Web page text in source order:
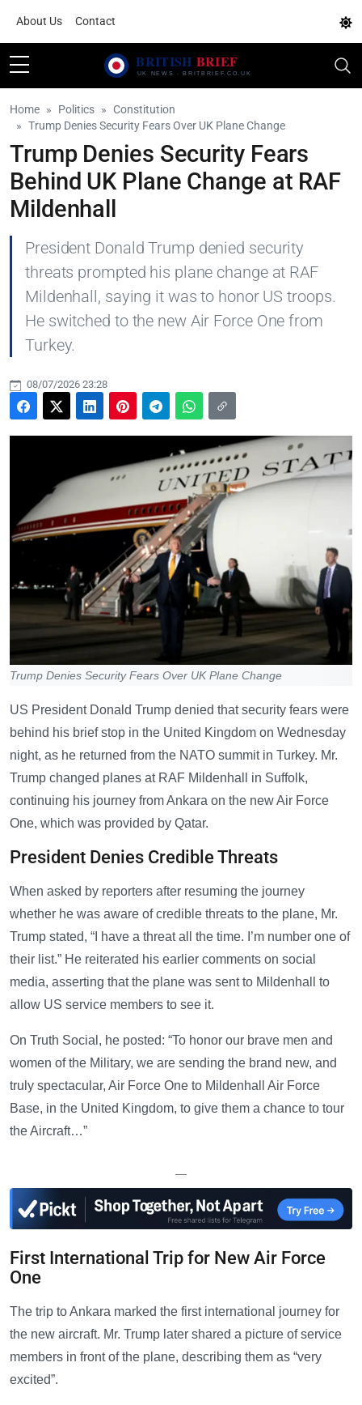
About Us Contact
Home Politics
Constitution
Trump Denies Security Fears Over UK Plane Change
Trump Denies Security Fears
Behind UK Plane Change at RAF
Mildenhall
President Donald Trump denied security
threats prompted his plane change at RAF
Mildenhall, saying it was to honor US troops.
He switched to the new Air Force One from
Turkey.
08/07/2026 23:28
Trump Denies Security Fears Over UK Plane Change
US President Donald Trump denied that security fears were
behind his brief stop in the United Kingdom on Wednesday
night, as he returned from the NATO summit in Turkey. Mr.
Trump changed planes at RAF Mildenhall in Suffolk,
continuing his journey from Ankara on the new Air Force
One, which was provided by Qatar.
President Denies Credible Threats
When asked by reporters after resuming the journey
whether he was aware of credible threats to the plane, Mr.
Trump stated, “I have a threat all the time. I’m number one of
their list.” He reiterated his earlier comments on social
media, asserting that the plane was sent to Mildenhall to
allow US service members to see it.
On Truth Social, he posted: “To honor our brave men and
women of the Military, we are sending the brand new, and
truly spectacular, Air Force One to Mildenhall Air Force
Base, in the United Kingdom, to give them a chance to tour
the Aircraft…”
—
First International Trip for New Air Force
One
The trip to Ankara marked the first international journey for
the new aircraft. Mr. Trump later shared a picture of service
members in front of the plane, describing them as “very
excited”.